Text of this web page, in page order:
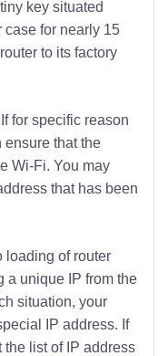
key situated
case for nearly 15
to its factory
for specific reason
ensure that the
Wi-Fi. You may
that has been
loading of router
a unique IP from the
situation, your
IP address. If
the list of IP address